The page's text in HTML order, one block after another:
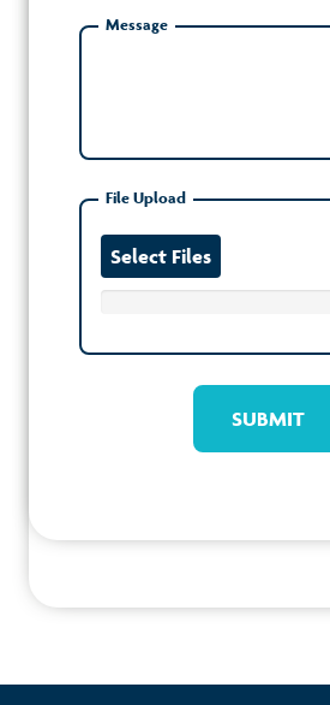
Message
File Upload
Select Files